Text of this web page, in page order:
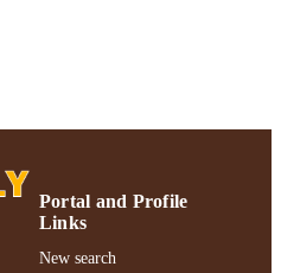
Portal and Profile
Links
New search